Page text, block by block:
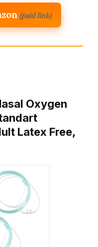
(paid link)
Oxygen
Latex Free,